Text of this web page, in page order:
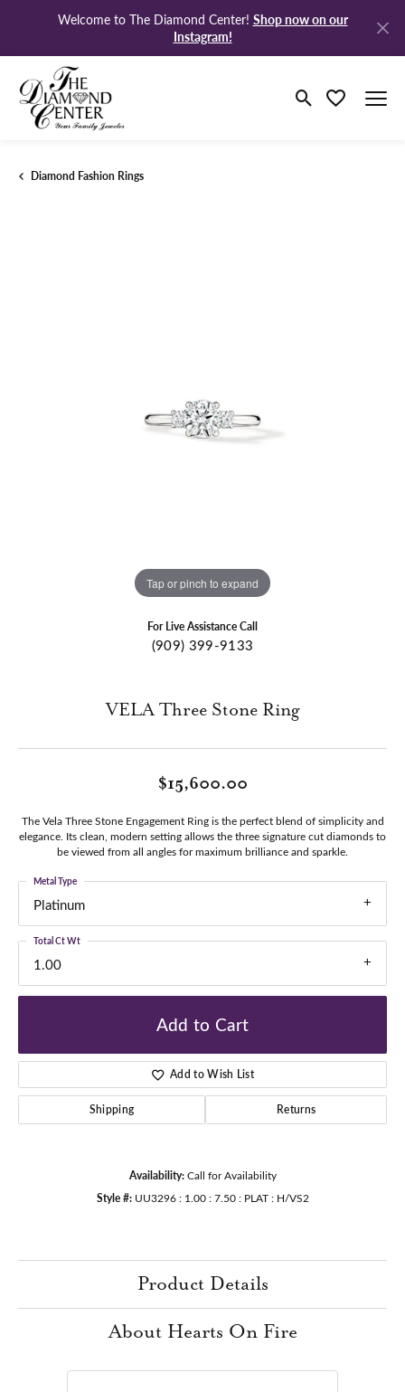
Welcome to The Diamond Center! Shop now on our
Instagram!
Toggle Search
Toggle My
Diamond Fashion Rings
Tap or pinch to expand
For Live Assistance Call
(909) 399-9133
VELA Three Stone Ring
$15,600.00
The Vela Three Stone Engagement Ring is the perfect blend of simplicity and
elegance. Its clean, modern setting allows the three signature cut diamonds to
be viewed from all angles for maximum brilliance and sparkle.
Platinum
Metal Type
1.00
Total Ct Wt
Add to Cart
Add to Wish List
Shipping Returns
Availability: Call for Availability
Style #: UU3296 : 1.00 : 7.50 : PLAT : H/VS2
Product Details
About Hearts On Fire